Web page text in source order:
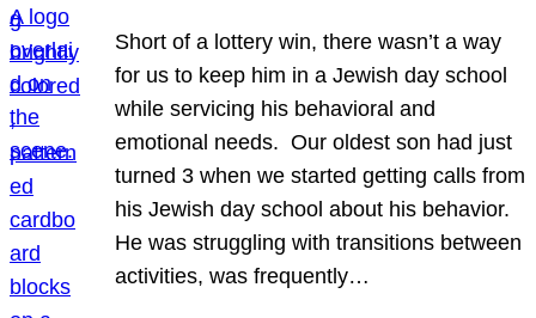
Short of a lottery win, there wasn’t a way
for us to keep him in a Jewish day school
while servicing his behavioral and
emotional needs. Our oldest son had just
turned 3 when we started getting calls from
his Jewish day school about his behavior.
He was struggling with transitions between
activities, was frequently…